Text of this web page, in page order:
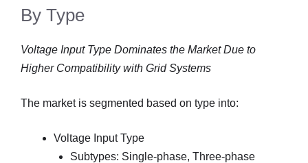
By Type
Voltage Input Type Dominates the Market Due to
Higher Compatibility with Grid Systems
The market is segmented based on type into:
Voltage Input Type
Subtypes: Single-phase, Three-phase